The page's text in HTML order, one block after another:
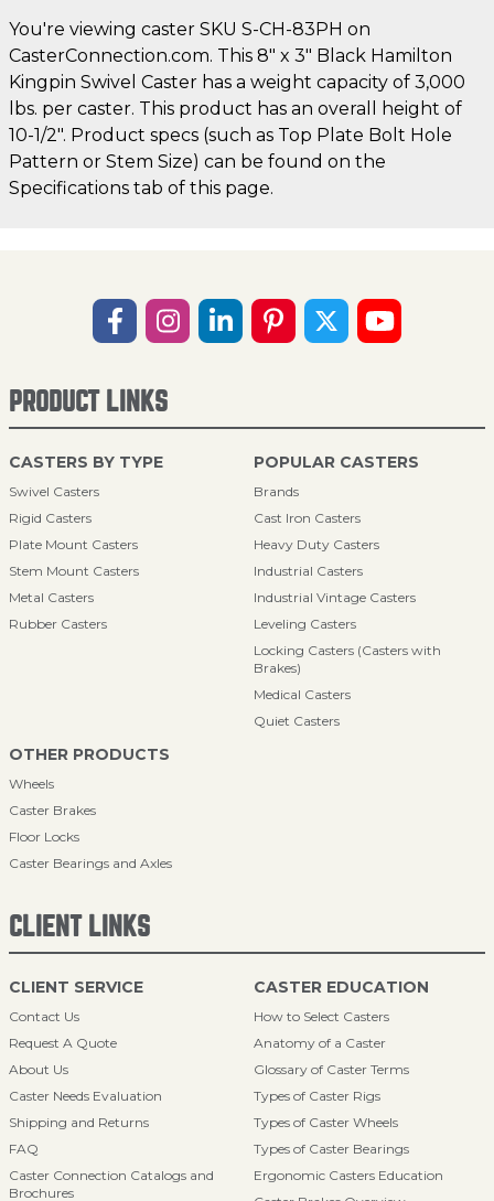
You're viewing caster SKU S-CH-83PH on
CasterConnection.com. This 8" x 3" Black Hamilton
Kingpin Swivel Caster has a weight capacity of 3,000
lbs. per caster. This product has an overall height of
10-1/2". Product specs (such as Top Plate Bolt Hole
Pattern or Stem Size) can be found on the
Specifications tab of this page.
PRODUCT LINKS
CASTERS BY TYPE
Swivel Casters
Rigid Casters
Plate Mount Casters
Stem Mount Casters
Metal Casters
Rubber Casters
POPULAR CASTERS
Brands
Cast Iron Casters
Heavy Duty Casters
Industrial Casters
Industrial Vintage Casters
Leveling Casters
Locking Casters (Casters with
Brakes)
Medical Casters
Quiet Casters
OTHER PRODUCTS
Wheels
Caster Brakes
Floor Locks
Caster Bearings and Axles
CLIENT LINKS
CLIENT SERVICE
Contact Us
Request A Quote
About Us
Caster Needs Evaluation
Shipping and Returns
FAQ
Caster Connection Catalogs and
Brochures
CASTER EDUCATION
How to Select Casters
Anatomy of a Caster
Glossary of Caster Terms
Types of Caster Rigs
Types of Caster Wheels
Types of Caster Bearings
Ergonomic Casters Education